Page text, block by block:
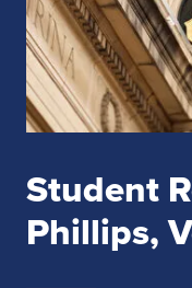
Student
Phillips,